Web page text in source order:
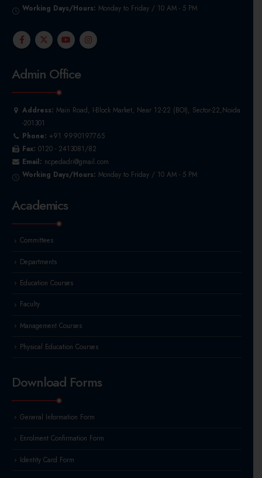
Working Days/Hours: Monday to Friday / 10 AM - 5 PM
Admin Office
Address: Main Road, I-Block Market, Near 12-22 (BOI), Sector-22,Noida
-201301
Phone: +91 9990197765
Fax: 0120 - 2413081/82
Email: ncpedadri@gmail.com
Working Days/Hours: Monday to Friday / 10 AM - 5 PM
Academics
Committees
Departments
Education Courses
Faculty
Management Courses
Physical Education Courses
Download Forms
General Information Form
Enrolment Confirmation Form
Identity Card Form